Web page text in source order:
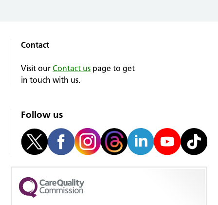
Contact
Visit ourContact us page to get
in touch with us.
Follow us